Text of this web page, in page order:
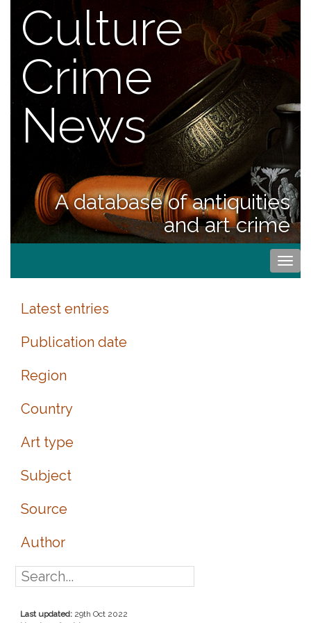
Culture
Crime
News
A database of antiquities
and art crime
Latest entries
Publication date
Region
Country
Art type
Subject
Source
Author
Last updated: 29th Oct 2022